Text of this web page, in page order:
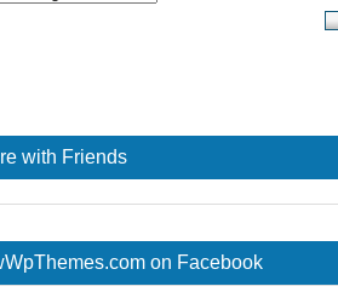
with Friends
on Facebook